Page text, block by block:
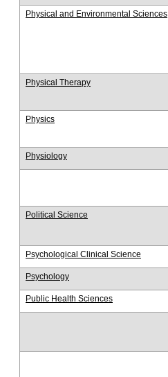
Physical and Environmental Sciences
Physical Therapy
Physics
Physiology
Political Science
Psychological Clinical Science
Psychology
Public Health Sciences